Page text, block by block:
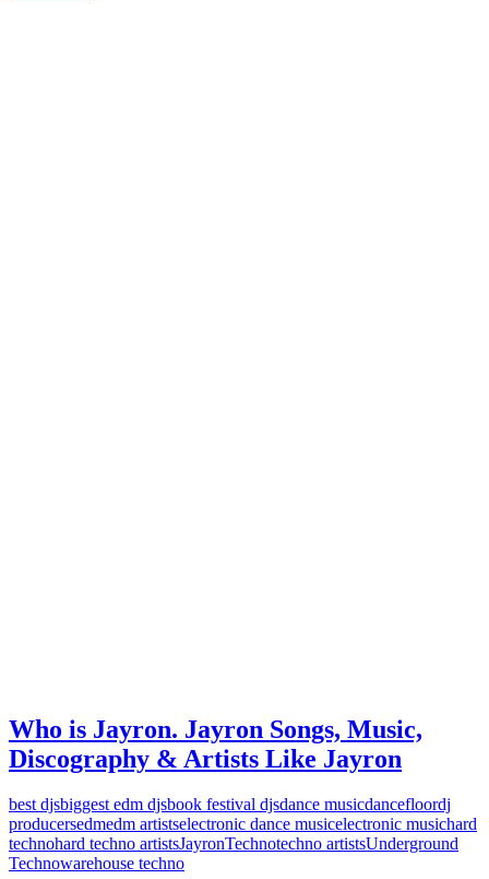
Who is Jayron. Jayron Songs, Music,
Discography & Artists Like Jayron
best djsbiggest edm djsbook festival djsdance musicdancefloordj
producersedmedm artistselectronic dance musicelectronic musichard
technohard techno artistsJayronTechnotechno artistsUnderground
Technowarehouse techno